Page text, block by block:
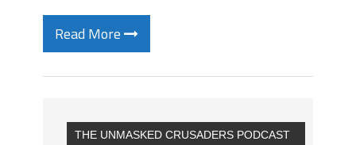
Read More
THE UNMASKED CRUSADERS PODCAST